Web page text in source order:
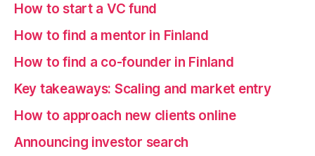
How to start a VC fund
How to find a mentor in Finland
How to find a co-founder in Finland
Key takeaways: Scaling and market entry
How to approach new clients online
Announcing investor search